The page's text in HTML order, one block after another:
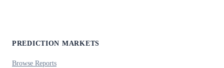
PREDICTION MARKETS
Browse Reports